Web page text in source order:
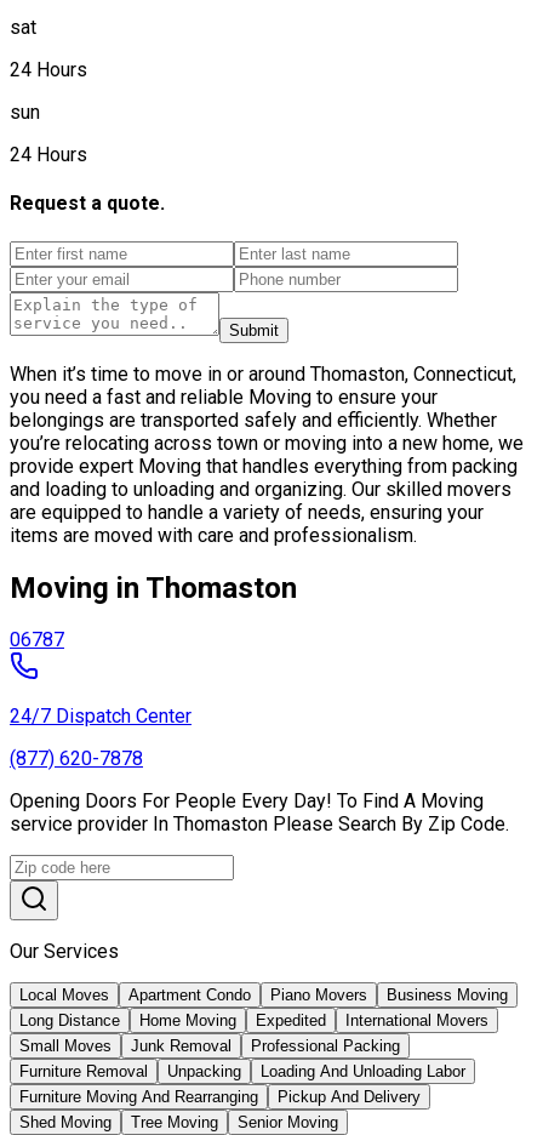
sat
24 Hours
sun
24 Hours
Request a quote.
Submit
When it’s time to move in or around Thomaston, Connecticut,
you need a fast and reliable Moving to ensure your
belongings are transported safely and efficiently. Whether
you’re relocating across town or moving into a new home, we
provide expert Moving that handles everything from packing
and loading to unloading and organizing. Our skilled movers
are equipped to handle a variety of needs, ensuring your
items are moved with care and professionalism.
Moving in Thomaston
06787
24/7 Dispatch Center
(877) 620-7878
Opening Doors For People Every Day! To Find A Moving
service provider In Thomaston Please Search By Zip Code.
Our Services
Local Moves Apartment Condo Piano Movers
Business Moving
Long Distance
Home Moving Expedited
International Movers
Small Moves
Junk Removal
Professional Packing
Furniture Removal
Unpacking
Loading And Unloading Labor
Furniture Moving And Rearranging
Pickup And Delivery
Shed Moving
Tree Moving Senior Moving